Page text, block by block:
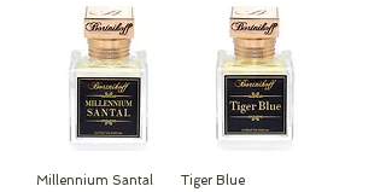
Millennium Santal
Tiger Blue